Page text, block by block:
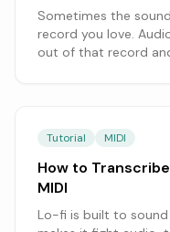
Sometimes the
record you love.
out of that record
Tutorial MIDI
How to
MIDI
Lo-fi is built to